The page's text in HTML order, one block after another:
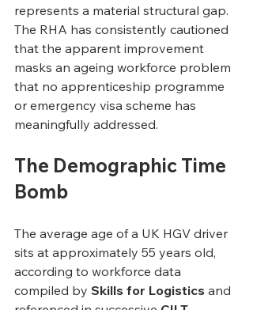
represents a material structural gap.
The RHA has consistently cautioned
that the apparent improvement
masks an ageing workforce problem
that no apprenticeship programme
or emergency visa scheme has
meaningfully addressed.
The Demographic Time
Bomb
The average age of a UK HGV driver
sits at approximately 55 years old,
according to workforce data
compiled by Skills for Logistics and